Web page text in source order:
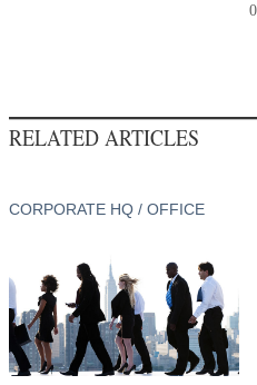
RELATED ARTICLES
CORPORATE HQ / OFFICE